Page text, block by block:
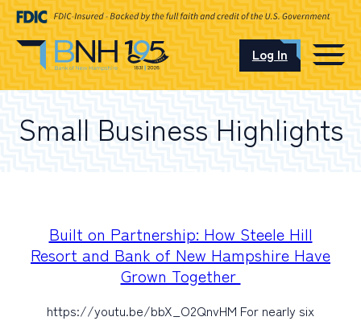
OUR LOCATIONS
I want to…
Log In
Schedule an Appointment
Small Business Highlights
Built on Partnership: How Steele Hill
Resort and Bank of New Hampshire Have
Grown Together
https://youtu.be/bbX_O2QnvHM For nearly six